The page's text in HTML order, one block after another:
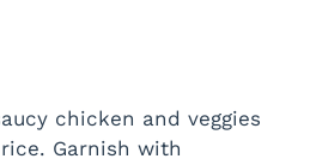
chicken and veggies
Garnish with